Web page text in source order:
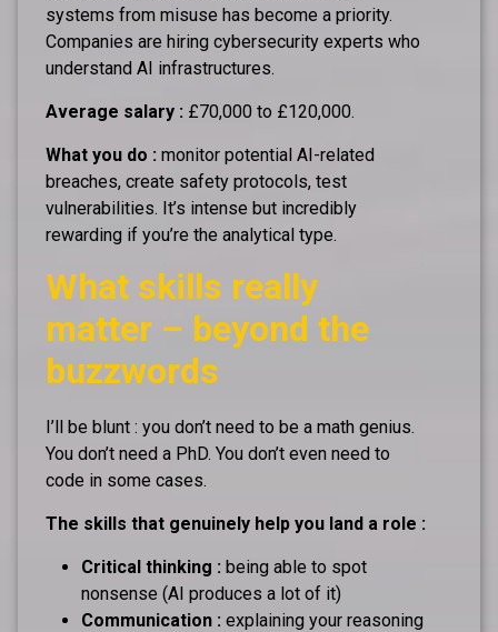
systems from misuse has become a priority.
Companies are hiring cybersecurity experts who
understand AI infrastructures.
Average salary : £70,000 to £120,000.
What you do : monitor potential AI-related
breaches, create safety protocols, test
vulnerabilities. It’s intense but incredibly
rewarding if you’re the analytical type.
What skills really
matter – beyond the
buzzwords
I’ll be blunt : you don’t need to be a math genius.
You don’t need a PhD. You don’t even need to
code in some cases.
The skills that genuinely help you land a role :
Critical thinking : being able to spot
nonsense (AI produces a lot of it)
Communication : explaining your reasoning